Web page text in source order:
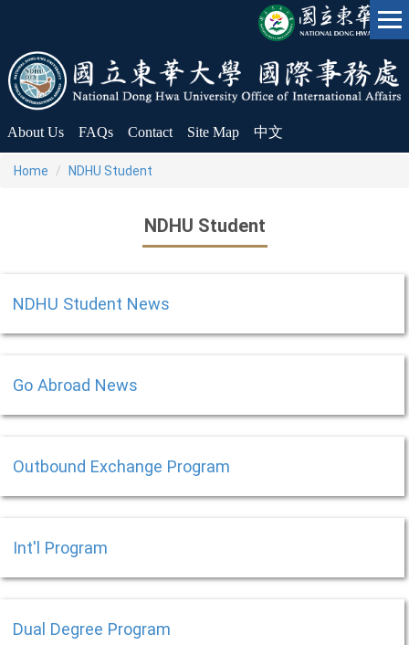
the
main
content
block
About Us FAQs Contact Site Map 中文
Home NDHU Student
NDHU Student
NDHU Student News
Go Abroad News
Outbound Exchange Program
Int'l Program
Dual Degree Program